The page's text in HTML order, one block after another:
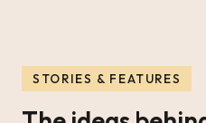
STORIES & FEATURES